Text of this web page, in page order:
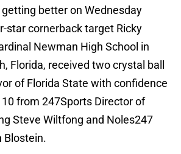
better on Wednesday
star cornerback target Ricky
Newman High School in
Florida, received two crystal ball
of Florida State with confidence
from 247Sports Director of
Steve Wiltfong and Noles247
Blostein.